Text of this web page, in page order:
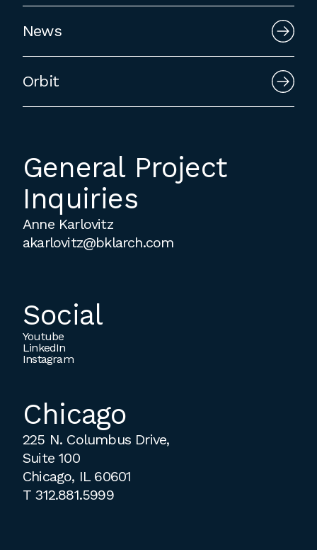
requirements, or work opportunities
News
Orbit
General Project
Inquiries
Anne Karlovitz
akarlovitz@bklarch.com
Social
Youtube
LinkedIn
Instagram
Chicago
225 N. Columbus Drive,
Suite 100
Chicago, IL 60601
T 312.881.5999